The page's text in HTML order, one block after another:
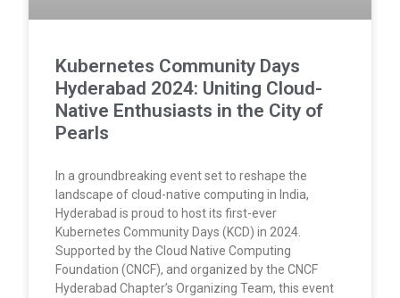
Kubernetes Community Days
Hyderabad 2024: Uniting Cloud-
Native Enthusiasts in the City of
Pearls
In a groundbreaking event set to reshape the
landscape of cloud-native computing in India,
Hyderabad is proud to host its first-ever
Kubernetes Community Days (KCD) in 2024.
Supported by the Cloud Native Computing
Foundation (CNCF), and organized by the CNCF
Hyderabad Chapter’s Organizing Team, this event